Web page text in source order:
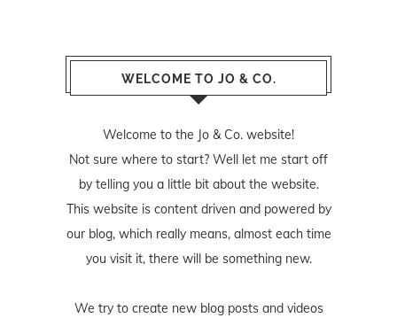
WELCOME TO JO & CO.
Welcome to the Jo & Co. website!
Not sure where to start? Well let me start off
by telling you a little bit about the website.
This website is content driven and powered by
our blog, which really means, almost each time
you visit it, there will be something new.
We try to create new blog posts and videos